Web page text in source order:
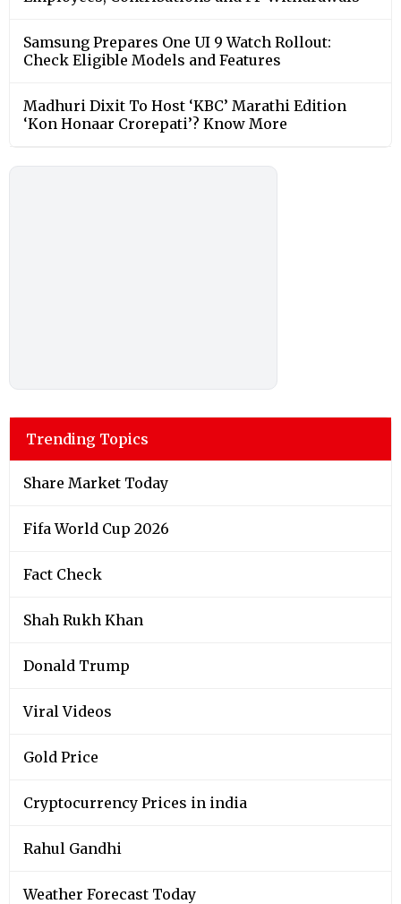
Samsung Prepares One UI 9 Watch Rollout:
Check Eligible Models and Features
Madhuri Dixit To Host ‘KBC’ Marathi Edition
‘Kon Honaar Crorepati’? Know More
Trending Topics
Share Market Today
Fifa World Cup 2026
Fact Check
Shah Rukh Khan
Donald Trump
Viral Videos
Gold Price
Cryptocurrency Prices in india
Rahul Gandhi
Weather Forecast Today